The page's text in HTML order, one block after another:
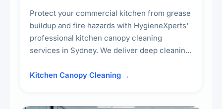
Protect your commercial kitchen from grease
buildup and fire hazards with HygieneXperts'
professional kitchen canopy cleaning
services in Sydney. We deliver deep cleaning
surrounding surfaces, ensuring compliance
Kitchen Canopy Cleaning